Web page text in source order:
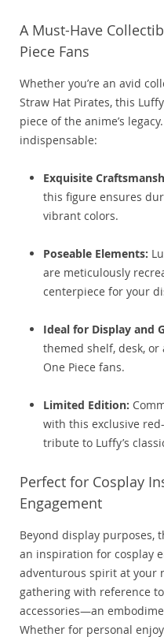
A Must-Have
Piece Fans
Whether you’re an avid
Straw Hat Pirates, this
piece of the anime’s
indispensable:
Exquisite
this figure ensures
vibrant colors.
Poseable Elements:
are meticulously
centerpiece for your
Ideal for Display and
themed shelf, desk,
One Piece fans.
Limited Edition:
with this exclusive
tribute to Luffy’s
Perfect for Cosplay
Engagement
Beyond display purposes,
an inspiration for cosplay
adventurous spirit at your
gathering with reference
accessories—an
Whether for personal